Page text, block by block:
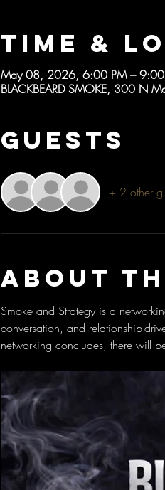
Time &
May 08, 2026, 6:00 PM – 9:00
BLACKBEARD SMOKE, 300 N
Guests
+ 2 other
About
Smoke and Strategy is a
conversation, and relationship-
networking concludes, there will